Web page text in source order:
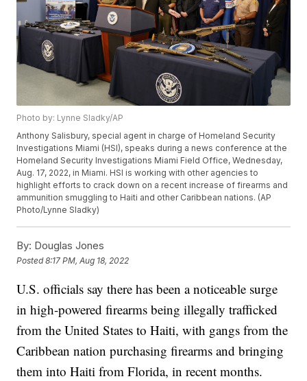
Photo by: Lynne Sladky/AP
Anthony Salisbury, special agent in charge of Homeland Security
Investigations Miami (HSI), speaks during a news conference at the
Homeland Security Investigations Miami Field Office, Wednesday,
Aug. 17, 2022, in Miami. HSI is working with other agencies to
highlight efforts to crack down on a recent increase of firearms and
ammunition smuggling to Haiti and other Caribbean nations. (AP
Photo/Lynne Sladky)
By: Douglas Jones
Posted8:17 PM, Aug 18, 2022
U.S. officials say there has been a noticeable surge
in high-powered firearms being illegally trafficked
from the United States to Haiti, with gangs from the
Caribbean nation purchasing firearms and bringing
them into Haiti from Florida, in recent months.